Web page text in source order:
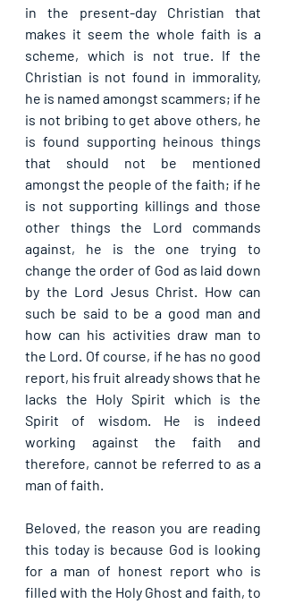
in the present-day Christian that
makes it seem the whole faith is a
scheme, which is not true. If the
Christian is not found in immorality,
he is named amongst scammers; if he
is not bribing to get above others, he
is found supporting heinous things
that should not be mentioned
amongst the people of the faith; if he
is not supporting killings and those
other things the Lord commands
against, he is the one trying to
change the order of God as laid down
by the Lord Jesus Christ. How can
such be said to be a good man and
how can his activities draw man to
the Lord. Of course, if he has no good
report, his fruit already shows that he
lacks the Holy Spirit which is the
Spirit of wisdom. He is indeed
working against the faith and
therefore, cannot be referred to as a
man of faith.
Beloved, the reason you are reading
this today is because God is looking
for a man of honest report who is
filled with the Holy Ghost and faith, to